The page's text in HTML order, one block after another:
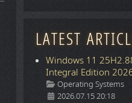
LATEST
Windows 11
Integral Edition
Details
Operating Systems
2026.07.15 20:18